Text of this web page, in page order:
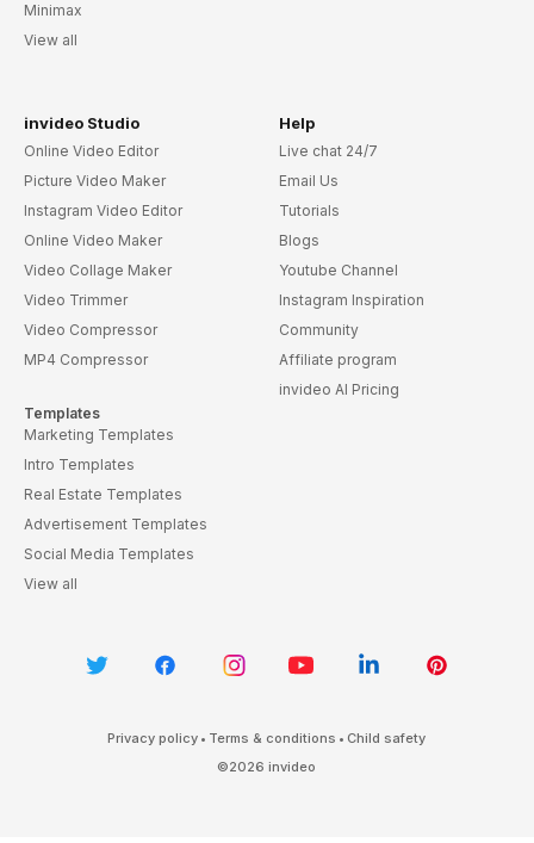
Minimax
View all
invideo Studio
Online Video Editor
Picture Video Maker
Instagram Video Editor
Online Video Maker
Video Collage Maker
Video Trimmer
Video Compressor
MP4 Compressor
Templates
Marketing Templates
Intro Templates
Real Estate Templates
Advertisement Templates
Social Media Templates
View all
Help
Live chat 24/7
Email Us
Tutorials
Blogs
Youtube Channel
Instagram Inspiration
Community
Affiliate program
invideo AI Pricing
Privacy policy • Terms & conditions • Child safety
©2026 invideo